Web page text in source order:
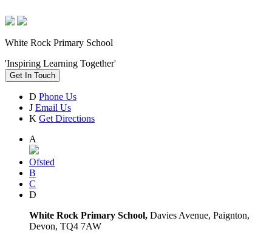
White Rock Primary School
'Inspiring Learning Together'
Get In Touch
D Phone Us
J Email Us
K Get Directions
A
Ofsted
B
C
D
White Rock Primary School, Davies Avenue, Paignton,
Devon, TQ4 7AW